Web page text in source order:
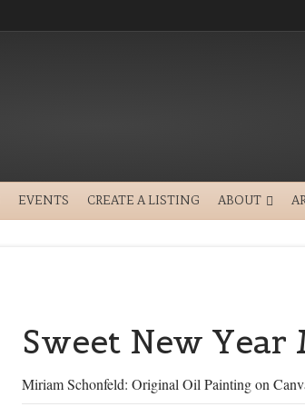
EVENTS CREATE A LISTING ABOUT
Sweet New Year
Miriam Schonfeld: Original Oil Painting on